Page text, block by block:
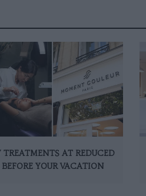
AT REDUCED
YOUR VACATION